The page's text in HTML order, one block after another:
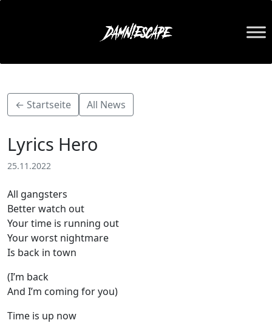
← Startseite All News
Lyrics Hero
25.11.2022
All gangsters
Better watch out
Your time is running out
Your worst nightmare
Is back in town
(I’m back
And I’m coming for you)
Time is up now